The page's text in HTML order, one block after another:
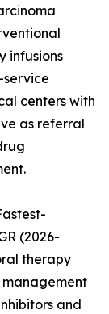
infusions
centers with
as referral
(2026-
therapy
and